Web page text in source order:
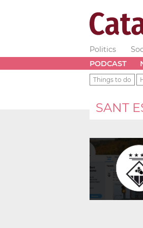
Politics
PODCAST
Things to do
SANT